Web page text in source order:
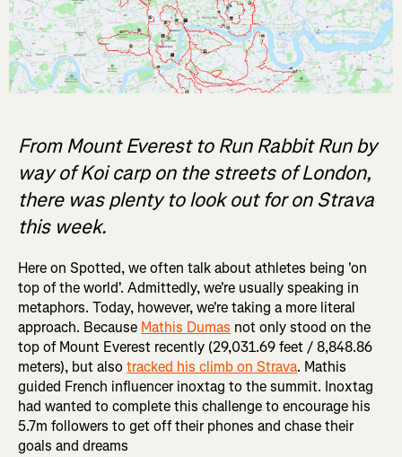
From Mount Everest to Run Rabbit Run by
way of Koi carp on the streets of London,
there was plenty to look out for on Strava
this week.
Here on Spotted, we often talk about athletes being 'on
top of the world'. Admittedly, we're usually speaking in
metaphors. Today, however, we're taking a more literal
approach. Because Mathis Dumas not only stood on the
top of Mount Everest recently (29,031.69 feet / 8,848.86
meters), but alsotracked his climb on Strava. Mathis
guided French influencer inoxtag to the summit. Inoxtag
had wanted to complete this challenge to encourage his
5.7m followers to get off their phones and chase their
goals and dreams